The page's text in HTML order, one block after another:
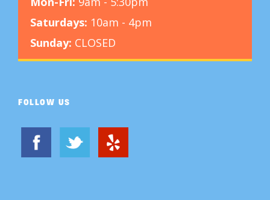
Saturdays: 10am - 4pm
Sunday: CLOSED
FOLLOW US